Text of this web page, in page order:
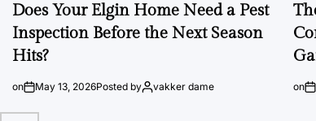
Does Your Elgin Home Need a Pest
Inspection Before the Next Season
Hits?
on May 13, 2026Posted by vakker dame on